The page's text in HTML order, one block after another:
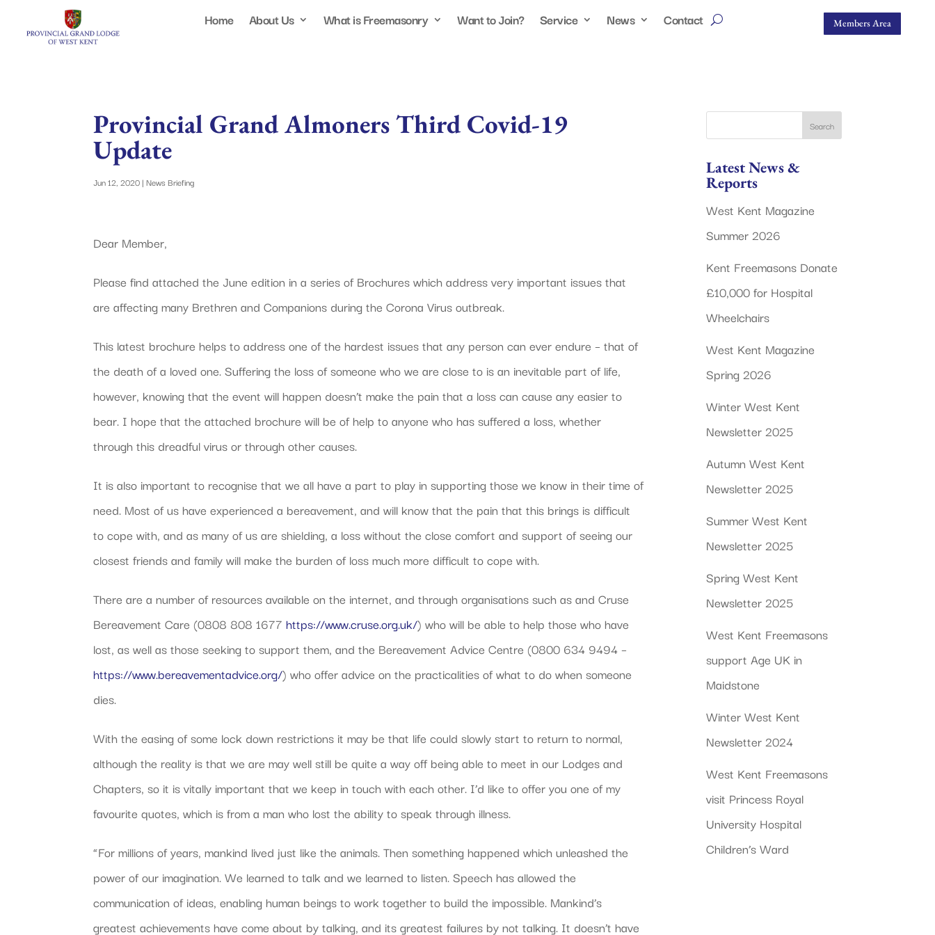
Home About Us What is Freemasonry Want to Join? Service News Contact Members Area
Provincial Grand Almoners Third Covid-19
Update
Jun 12, 2020|News Briefing
Dear Member,
Please find attached the June edition in a series of Brochures which address very important issues that
are affecting many Brethren and Companions during the Corona Virus outbreak.
This latest brochure helps to address one of the hardest issues that any person can ever endure – that of
the death of a loved one. Suffering the loss of someone who we are close to is an inevitable part of life,
however, knowing that the event will happen doesn’t make the pain that a loss can cause any easier to
bear. I hope that the attached brochure will be of help to anyone who has suffered a loss, whether
through this dreadful virus or through other causes.
It is also important to recognise that we all have a part to play in supporting those we know in their time of
need. Most of us have experienced a bereavement, and will know that the pain that this brings is difficult
to cope with, and as many of us are shielding, a loss without the close comfort and support of seeing our
closest friends and family will make the burden of loss much more difficult to cope with.
There are a number of resources available on the internet, and through organisations such as and Cruse
Bereavement Care (0808 808 1677https://www.cruse.org.uk/) who will be able to help those who have
lost, as well as those seeking to support them, and the Bereavement Advice Centre (0800 634 9494 –
https://www.bereavementadvice.org/) who offer advice on the practicalities of what to do when someone
dies.
With the easing of some lock down restrictions it may be that life could slowly start to return to normal,
although the reality is that we are may well still be quite a way off being able to meet in our Lodges and
Chapters, so it is vitally important that we keep in touch with each other. I’d like to offer you one of my
favourite quotes, which is from a man who lost the ability to speak through illness.
“For millions of years, mankind lived just like the animals. Then something happened which unleashed the
power of our imagination. We learned to talk and we learned to listen. Speech has allowed the
communication of ideas, enabling human beings to work together to build the impossible. Mankind’s
greatest achievements have come about by talking, and its greatest failures by not talking. It doesn’t have
Latest News &
Reports
West Kent Magazine
Summer 2026
Kent Freemasons Donate
£10,000 for Hospital
Wheelchairs
West Kent Magazine
Spring 2026
Winter West Kent
Newsletter 2025
Autumn West Kent
Newsletter 2025
Summer West Kent
Newsletter 2025
Spring West Kent
Newsletter 2025
West Kent Freemasons
support Age UK in
Maidstone
Winter West Kent
Newsletter 2024
West Kent Freemasons
visit Princess Royal
University Hospital
Children’s Ward